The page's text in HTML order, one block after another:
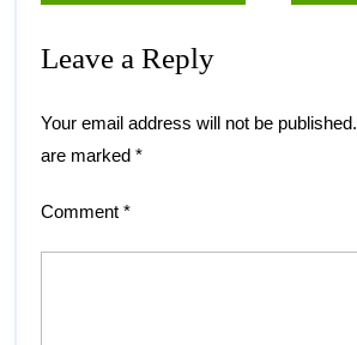
Leave a Reply
Your email address will not be published.
are marked *
Comment *